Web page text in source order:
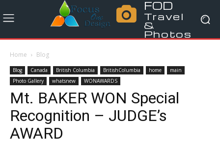
FOD
Travel
&
Photos
Home Blog
Blog Canada British Columbia BritishColumbia home
main
Photo Gallery
whatsnew WONAWARDS
Mt. BAKER WON Special
Recognition – JUDGE’s
AWARD